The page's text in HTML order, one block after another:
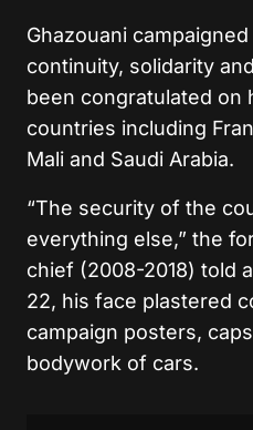
Ghazouani
continuity, solidarity
been congratulated on
countries including
Mali and Saudi Arabia.
“The security of the
everything else,” the
chief (2008-2018) told
22, his face plastered
campaign posters,
bodywork of cars.